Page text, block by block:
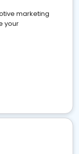
marketing
your